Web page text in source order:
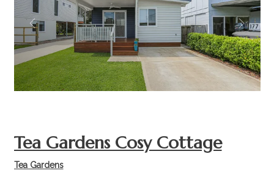
Previous Next
Tea Gardens Cosy Cottage
Tea Gardens